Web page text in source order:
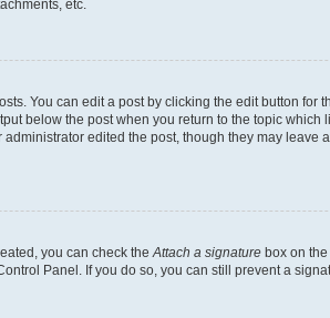
etc.
You can edit a post by clicking the edit button for
below the post when you return to the topic
edited the post, though they may leave
you can check the Attach a signature box on
Panel. If you do so, you can still prevent a